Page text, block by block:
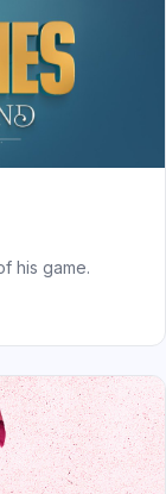
his game.